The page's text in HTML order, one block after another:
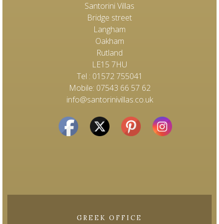
Santorini Villas
Bridge street
Langham
Oakham
Rutland
LE15 7HU
Tel : 01572 755041
Mobile: 07543 66 57 62
info@santorinivillas.co.uk
GREEK OFFICE